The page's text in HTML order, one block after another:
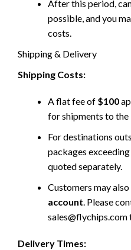
After this period,
possible, and you
costs.
Shipping & Delivery
Shipping Costs:
A flat fee of $100
for shipments to the
For destinations
packages exceeding
quoted separately.
Customers may
account. Please
sales@flychips.com
Delivery Times: